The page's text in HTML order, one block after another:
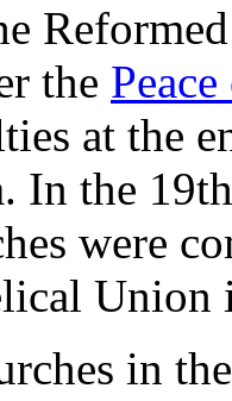
the
at the
In the
were
Union
in